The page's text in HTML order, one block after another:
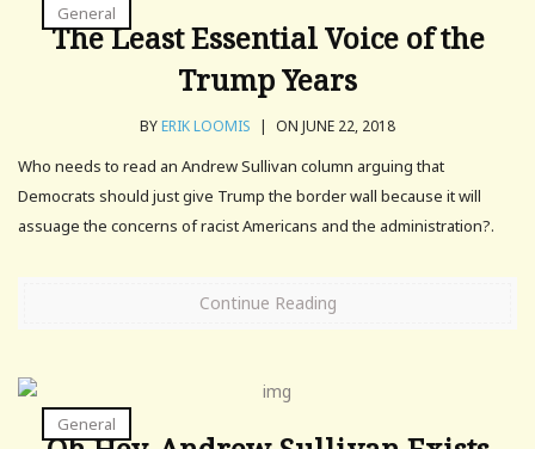
General
The Least Essential Voice of the
Trump Years
BYERIK LOOMIS | ON JUNE 22, 2018
Who needs to read an Andrew Sullivan column arguing that
Democrats should just give Trump the border wall because it will
assuage the concerns of racist Americans and the administration?.
Continue Reading
General